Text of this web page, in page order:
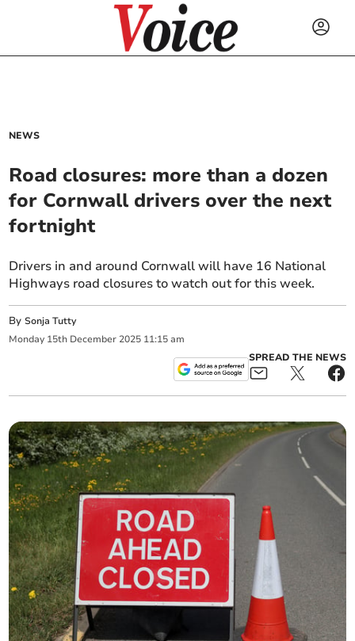
NEWS
Road closures: more than a dozen
for Cornwall drivers over the next
fortnight
Drivers in and around Cornwall will have 16 National
Highways road closures to watch out for this week.
BySonja Tutty
Monday 15th December 2025 11:15 am
SPREAD THE NEWS